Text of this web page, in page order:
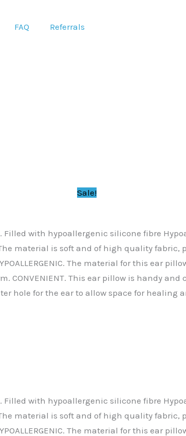
FAQ Referrals
Sale!
with hypoallergenic silicone fibre
material is soft and of high quality
The material for this ear
CONVENIENT. This ear pillow is handy
hole for the ear to allow space for
with hypoallergenic silicone fibre
material is soft and of high quality
The material for this ear